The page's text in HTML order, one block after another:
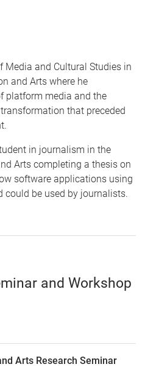
Media and Cultural Studies in
and Arts where he
platform media and the
that preceded
in journalism in the
Arts completing a thesis on
software applications using
could be used by journalists.
and Workshop
Arts Research Seminar